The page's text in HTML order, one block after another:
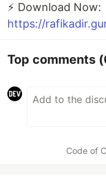
⚡ Download Now:
https://
Top comments
Code of